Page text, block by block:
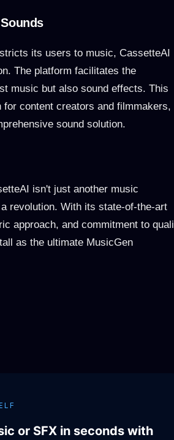
its users to music, CassetteAI
The platform facilitates the
music but also sound effects. This
content creators and filmmakers,
sound solution.
isn't just another music
revolution. With its state-of-the-art
approach, and commitment to
as the ultimate MusicGen
or SFX in seconds with